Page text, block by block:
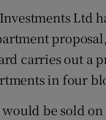
Competitions
Newsletters
Ltd
carries out a
in four
be sold